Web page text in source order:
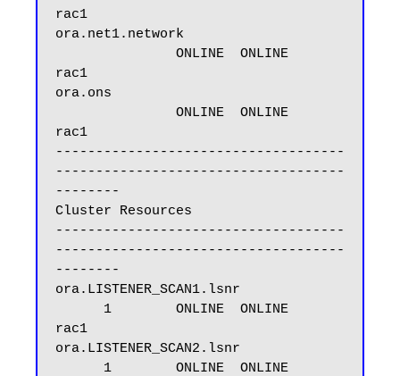
rac1
ora.net1.network
rac1
ora.ons
rac1
------------------------------------
------------------------------------
--------
Cluster Resources
------------------------------------
------------------------------------
--------
ora.LISTENER_SCAN1.lsnr
rac1
ora.LISTENER_SCAN2.lsnr